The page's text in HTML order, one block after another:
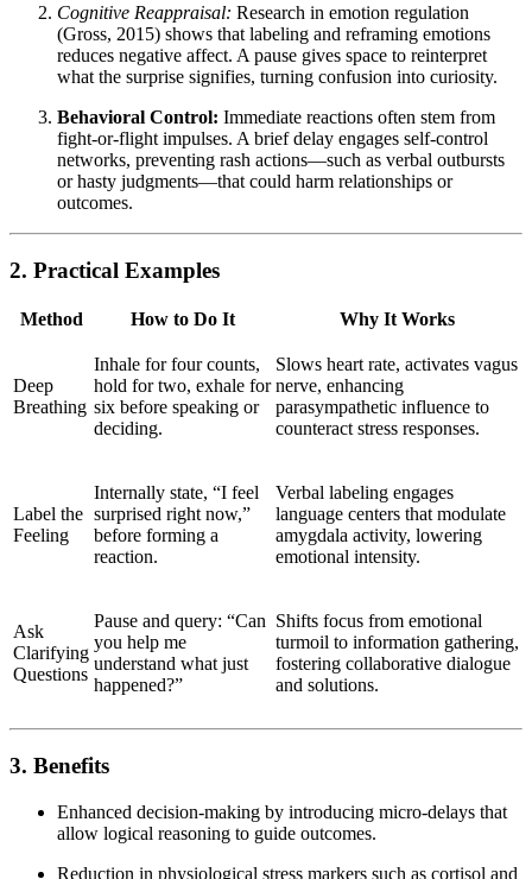
Cognitive Reappraisal: Research in emotion regulation
(Gross, 2015) shows that labeling and reframing emotions
reduces negative affect. A pause gives space to reinterpret
what the surprise signifies, turning confusion into curiosity.
Behavioral Control: Immediate reactions often stem from
fight-or-flight impulses. A brief delay engages self-control
networks, preventing rash actions—such as verbal outbursts
or hasty judgments—that could harm relationships or
outcomes.
2. Practical Examples
Method How to Do It Why It Works
Deep
Breathing
Inhale for four counts,
hold for two, exhale for
six before speaking or
deciding.
Slows heart rate, activates vagus
nerve, enhancing
parasympathetic influence to
counteract stress responses.
Label the
Feeling
Internally state, “I feel
surprised right now,”
before forming a
reaction.
Verbal labeling engages
language centers that modulate
amygdala activity, lowering
emotional intensity.
Ask
Clarifying
Questions
Pause and query: “Can
you help me
understand what just
happened?”
Shifts focus from emotional
turmoil to information gathering,
fostering collaborative dialogue
and solutions.
3. Benefits
Enhanced decision-making by introducing micro-delays that
allow logical reasoning to guide outcomes.
Reduction in physiological stress markers such as cortisol and